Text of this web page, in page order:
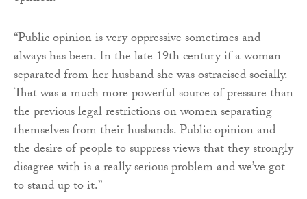
“Public opinion is very oppressive sometimes and
always has been. In the late 19th century if a woman
separated from her husband she was ostracised socially.
That was a much more powerful source of pressure than
the previous legal restrictions on women separating
themselves from their husbands. Public opinion and
the desire of people to suppress views that they strongly
disagree with is a really serious problem and we’ve got
to stand up to it.”